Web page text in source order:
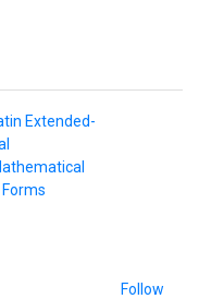
Extended-
Follow